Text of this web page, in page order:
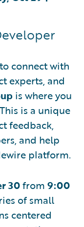
connect with
experts, and
is where you
is a unique
feedback,
and help
platform.
30from 9:00
of small
centered